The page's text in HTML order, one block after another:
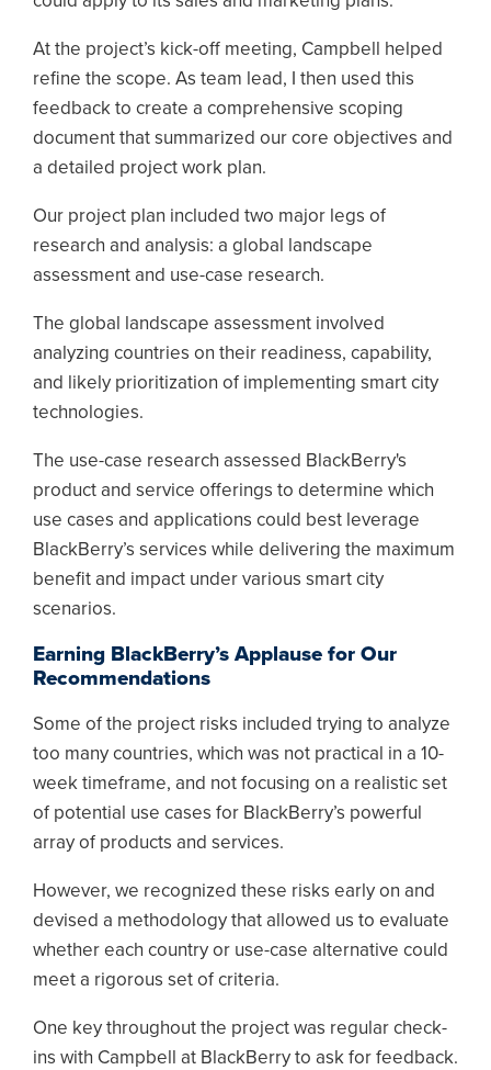
At the project’s kick-off meeting, Campbell helped
refine the scope. As team lead, I then used this
feedback to create a comprehensive scoping
document that summarized our core objectives and
a detailed project work plan.
Our project plan included two major legs of
research and analysis: a global landscape
assessment and use-case research.
The global landscape assessment involved
analyzing countries on their readiness, capability,
and likely prioritization of implementing smart city
technologies.
The use-case research assessed BlackBerry's
product and service offerings to determine which
use cases and applications could best leverage
BlackBerry’s services while delivering the maximum
benefit and impact under various smart city
scenarios.
Earning BlackBerry’s Applause for Our
Recommendations
Some of the project risks included trying to analyze
too many countries, which was not practical in a 10-
week timeframe, and not focusing on a realistic set
of potential use cases for BlackBerry’s powerful
array of products and services.
However, we recognized these risks early on and
devised a methodology that allowed us to evaluate
whether each country or use-case alternative could
meet a rigorous set of criteria.
One key throughout the project was regular check-
ins with Campbell at BlackBerry to ask for feedback.